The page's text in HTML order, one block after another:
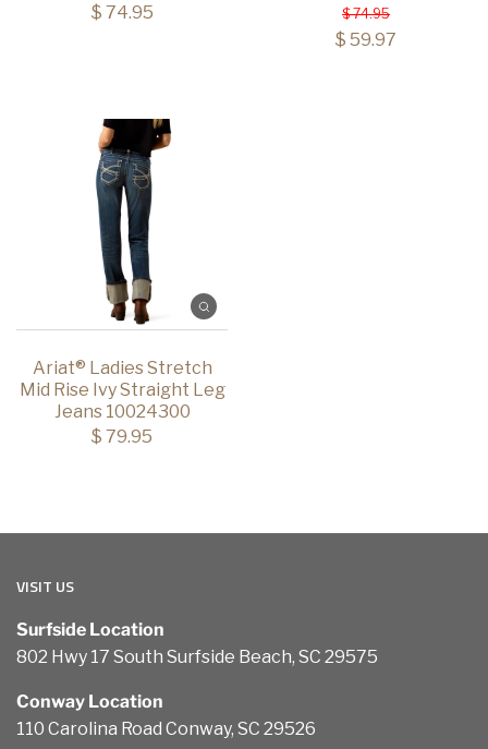
$ 74.95
$ 74.95
$ 59.97
Ariat® Ladies Stretch
Mid Rise Ivy Straight Leg
Jeans 10024300
$ 79.95
VISIT US
Surfside Location
802 Hwy 17 South Surfside Beach, SC 29575
Conway Location
110 Carolina Road Conway, SC 29526